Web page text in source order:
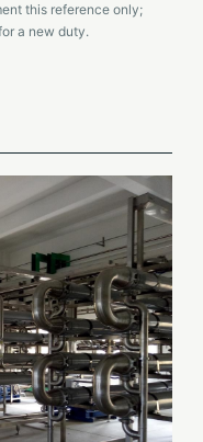
this reference only;
a new duty.